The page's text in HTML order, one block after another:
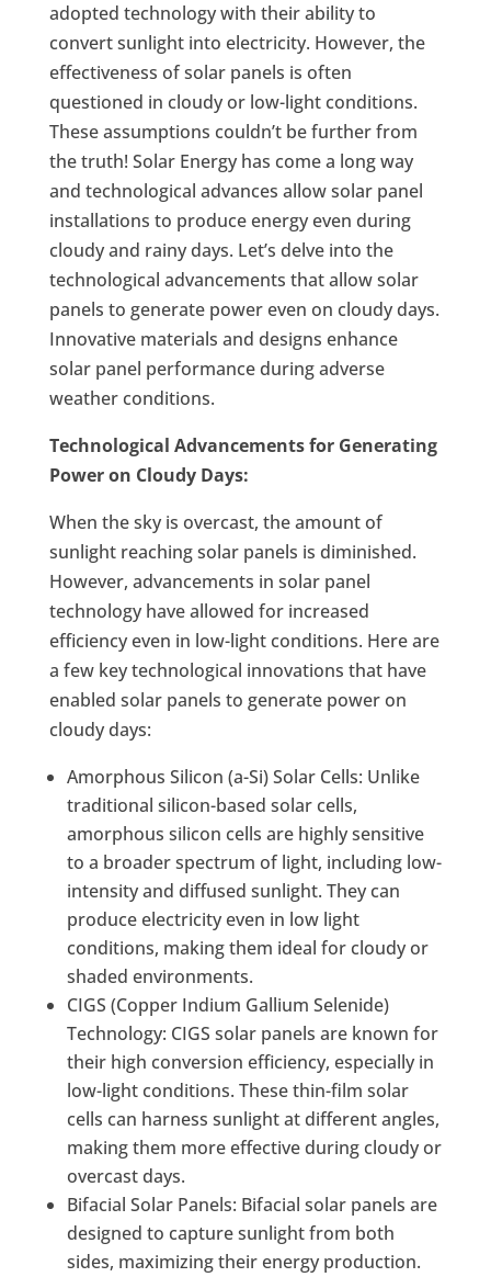
adopted technology with their ability to
convert sunlight into electricity. However, the
effectiveness of solar panels is often
questioned in cloudy or low-light conditions.
These assumptions couldn’t be further from
the truth! Solar Energy has come a long way
and technological advances allow solar panel
installations to produce energy even during
cloudy and rainy days. Let’s delve into the
technological advancements that allow solar
panels to generate power even on cloudy days.
Innovative materials and designs enhance
solar panel performance during adverse
weather conditions.
Technological Advancements for Generating
Power on Cloudy Days:
When the sky is overcast, the amount of
sunlight reaching solar panels is diminished.
However, advancements in solar panel
technology have allowed for increased
efficiency even in low-light conditions. Here are
a few key technological innovations that have
enabled solar panels to generate power on
cloudy days:
Amorphous Silicon (a-Si) Solar Cells: Unlike
traditional silicon-based solar cells,
amorphous silicon cells are highly sensitive
to a broader spectrum of light, including low-
intensity and diffused sunlight. They can
produce electricity even in low light
conditions, making them ideal for cloudy or
shaded environments.
CIGS (Copper Indium Gallium Selenide)
Technology: CIGS solar panels are known for
their high conversion efficiency, especially in
low-light conditions. These thin-film solar
cells can harness sunlight at different angles,
making them more effective during cloudy or
overcast days.
Bifacial Solar Panels: Bifacial solar panels are
designed to capture sunlight from both
sides, maximizing their energy production.